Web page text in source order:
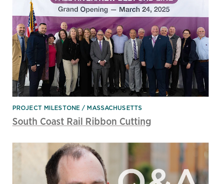
PROJECT MILESTONE MASSACHUSETTS
South Coast Rail Ribbon Cutting